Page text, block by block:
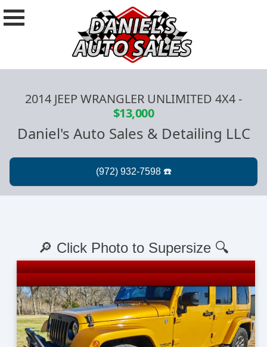
2014 JEEP WRANGLER UNLIMITED 4X4-
$13,000
Daniel's Auto Sales & Detailing LLC
🔎 Click Photo to Supersize 🔍